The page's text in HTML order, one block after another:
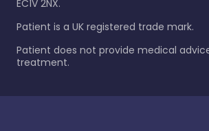
EC1V 2NX.
Patient is a UK registered trade mark.
Patient does not provide medical
treatment.